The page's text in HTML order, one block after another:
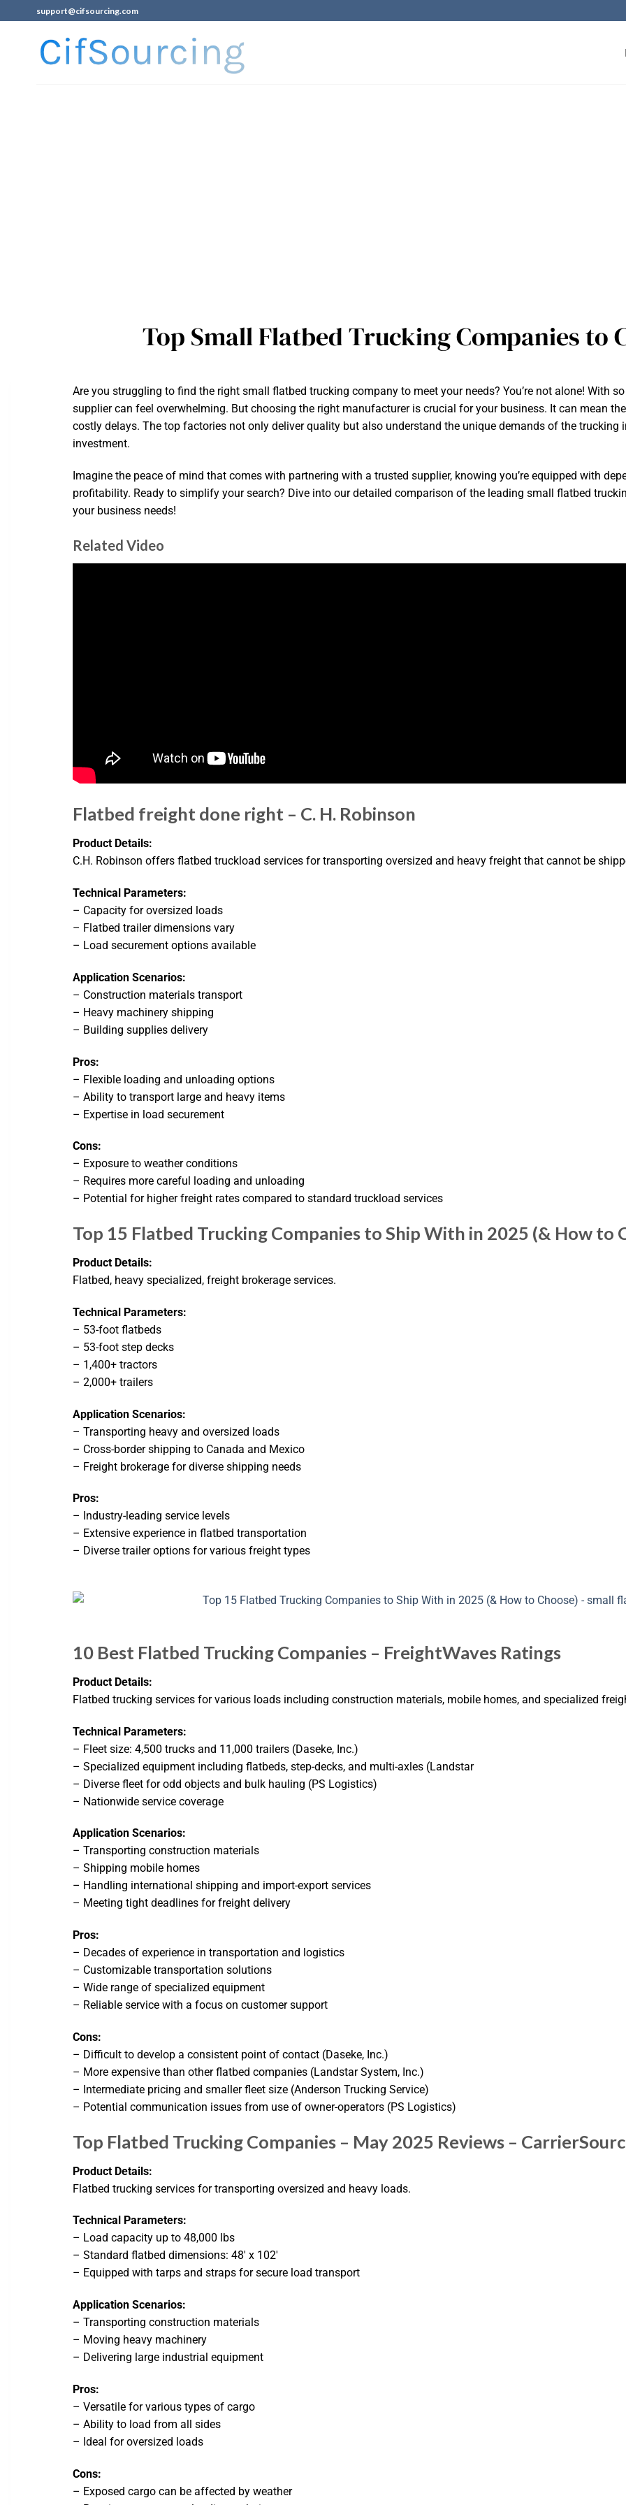
support@cifsourcing.com
Top Small Flatbed Trucking Companies to
Are you struggling to find the right small flatbed trucking company to meet your needs? You’re not alone! With
supplier can feel overwhelming. But choosing the right manufacturer is crucial for your business. It can mean
costly delays. The top factories not only deliver quality but also understand the unique demands of the trucking
investment.
Imagine the peace of mind that comes with partnering with a trusted supplier, knowing you’re equipped with
profitability. Ready to simplify your search? Dive into our detailed comparison of the leading small flatbed
your business needs!
Related Video
Flatbed freight done right – C. H. Robinson
Product Details:
C.H. Robinson offers flatbed truckload services for transporting oversized and heavy freight that cannot be
Technical Parameters:
– Capacity for oversized loads
– Flatbed trailer dimensions vary
– Load securement options available
Application Scenarios:
– Construction materials transport
– Heavy machinery shipping
– Building supplies delivery
Pros:
– Flexible loading and unloading options
– Ability to transport large and heavy items
– Expertise in load securement
Cons:
– Exposure to weather conditions
– Requires more careful loading and unloading
– Potential for higher freight rates compared to standard truckload services
Top 15 Flatbed Trucking Companies to Ship With in 2025 (& How to
Product Details:
Flatbed, heavy specialized, freight brokerage services.
Technical Parameters:
– 53-foot flatbeds
– 53-foot step decks
– 1,400+ tractors
– 2,000+ trailers
Application Scenarios:
– Transporting heavy and oversized loads
– Cross-border shipping to Canada and Mexico
– Freight brokerage for diverse shipping needs
Pros:
– Industry-leading service levels
– Extensive experience in flatbed transportation
– Diverse trailer options for various freight types
10 Best Flatbed Trucking Companies – FreightWaves Ratings
Product Details:
Flatbed trucking services for various loads including construction materials, mobile homes, and specialized
Technical Parameters:
– Fleet size: 4,500 trucks and 11,000 trailers (Daseke, Inc.)
– Specialized equipment including flatbeds, step-decks, and multi-axles (Landstar
– Diverse fleet for odd objects and bulk hauling (PS Logistics)
– Nationwide service coverage
Application Scenarios:
– Transporting construction materials
– Shipping mobile homes
– Handling international shipping and import-export services
– Meeting tight deadlines for freight delivery
Pros:
– Decades of experience in transportation and logistics
– Customizable transportation solutions
– Wide range of specialized equipment
– Reliable service with a focus on customer support
Cons:
– Difficult to develop a consistent point of contact (Daseke, Inc.)
– More expensive than other flatbed companies (Landstar System, Inc.)
– Intermediate pricing and smaller fleet size (Anderson Trucking Service)
– Potential communication issues from use of owner-operators (PS Logistics)
Top Flatbed Trucking Companies – May 2025 Reviews –
Product Details:
Flatbed trucking services for transporting oversized and heavy loads.
Technical Parameters:
– Load capacity up to 48,000 lbs
– Standard flatbed dimensions: 48′ x 102′
– Equipped with tarps and straps for secure load transport
Application Scenarios:
– Transporting construction materials
– Moving heavy machinery
– Delivering large industrial equipment
Pros:
– Versatile for various types of cargo
– Ability to load from all sides
– Ideal for oversized loads
Cons:
– Exposed cargo can be affected by weather